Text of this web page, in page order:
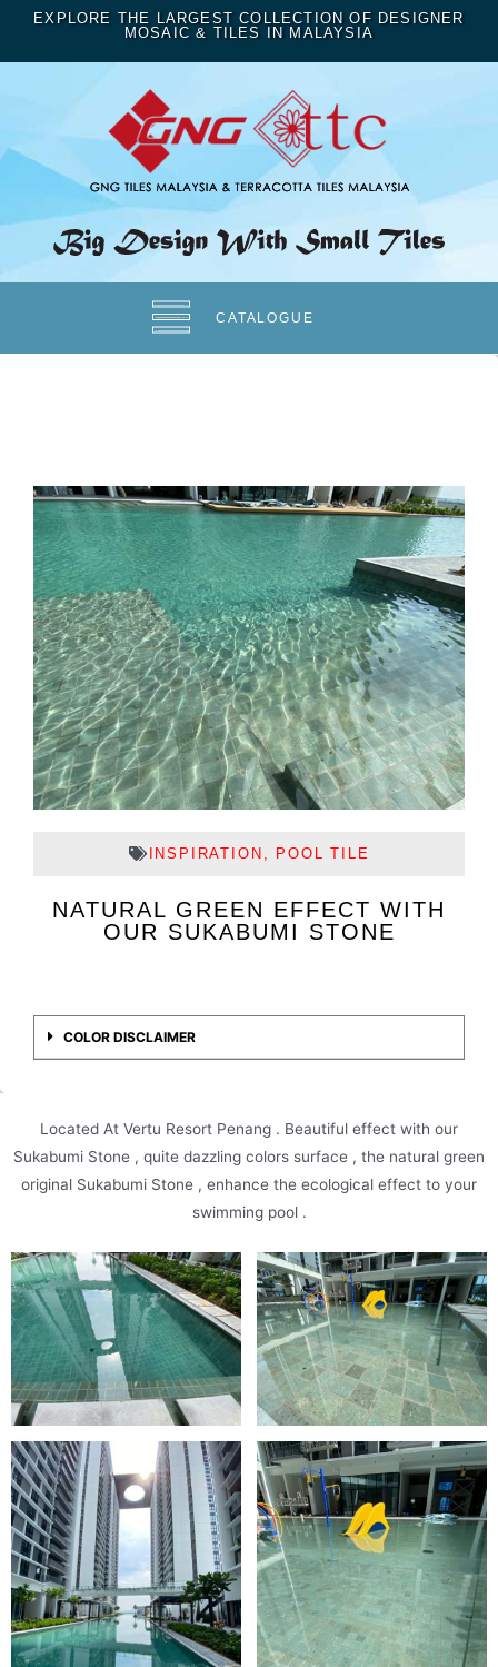
EXPLORE THE LARGEST COLLECTION OF DESIGNER
MOSAIC & TILES IN MALAYSIA
CATALOGUE
INSPIRATION POOL TILE
NATURAL GREEN EFFECT WITH
OUR SUKABUMI STONE
COLOR DISCLAIMER
Located At Vertu Resort Penang . Beautiful effect with our
Sukabumi Stone , quite dazzling colors surface , the natural green
original Sukabumi Stone , enhance the ecological effect to your
swimming pool .